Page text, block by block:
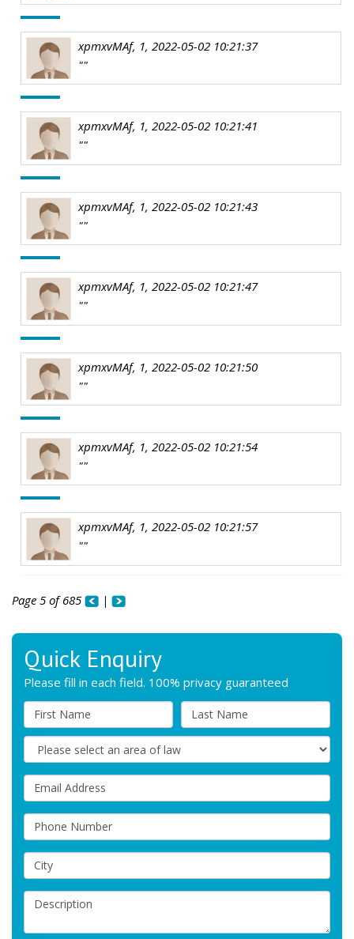
xpmxvMAf, 1, 2022-05-02 10:21:37
""
xpmxvMAf, 1, 2022-05-02 10:21:41
""
xpmxvMAf, 1, 2022-05-02 10:21:43
""
xpmxvMAf, 1, 2022-05-02 10:21:47
""
xpmxvMAf, 1, 2022-05-02 10:21:50
""
xpmxvMAf, 1, 2022-05-02 10:21:54
""
xpmxvMAf, 1, 2022-05-02 10:21:57
""
Page 5 of 685 |
Quick Enquiry
Please fill in each field. 100% privacy guaranteed